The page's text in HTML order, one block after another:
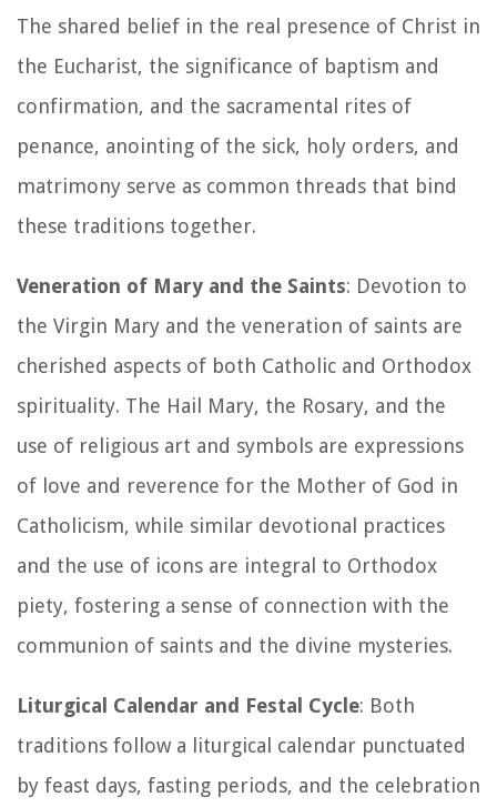
The shared belief in the real presence of Christ in
the Eucharist, the significance of baptism and
confirmation, and the sacramental rites of
penance, anointing of the sick, holy orders, and
matrimony serve as common threads that bind
these traditions together.
Veneration of Mary and the Saints: Devotion to
the Virgin Mary and the veneration of saints are
cherished aspects of both Catholic and Orthodox
spirituality. The Hail Mary, the Rosary, and the
use of religious art and symbols are expressions
of love and reverence for the Mother of God in
Catholicism, while similar devotional practices
and the use of icons are integral to Orthodox
piety, fostering a sense of connection with the
communion of saints and the divine mysteries.
Liturgical Calendar and Festal Cycle: Both
traditions follow a liturgical calendar punctuated
by feast days, fasting periods, and the celebration